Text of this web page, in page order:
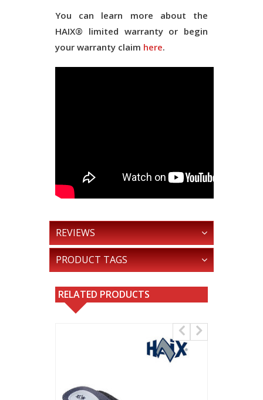
You can learn more about the
HAIX® limited warranty or begin
your warranty claim here.
REVIEWS
PRODUCT TAGS
RELATED PRODUCTS